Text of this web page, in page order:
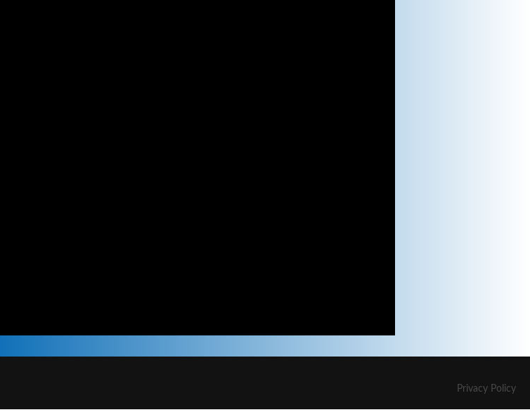
Privacy Policy